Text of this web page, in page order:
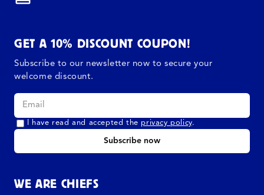
GET A 10% DISCOUNT COUPON!
Subscribe to our newsletter now to secure your
welcome discount.
I have read and accepted the privacy policy.
Subscribe now
WE ARE CHIEFS